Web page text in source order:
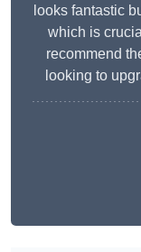
looks fantastic
which is
recommend
looking to